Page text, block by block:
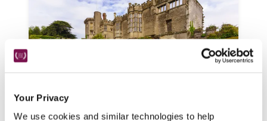
Your Privacy
We use cookies and similar technologies to help